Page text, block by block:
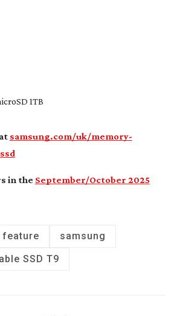
1TB
samsung.com/uk/memory-
in the September/October 2025
feature
samsung
SSD T9